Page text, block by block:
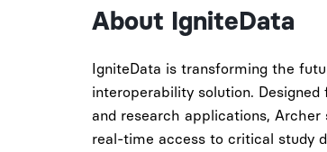
About IgniteData
IgniteData is transforming the
interoperability solution.
and research applications,
real-time access to critical study